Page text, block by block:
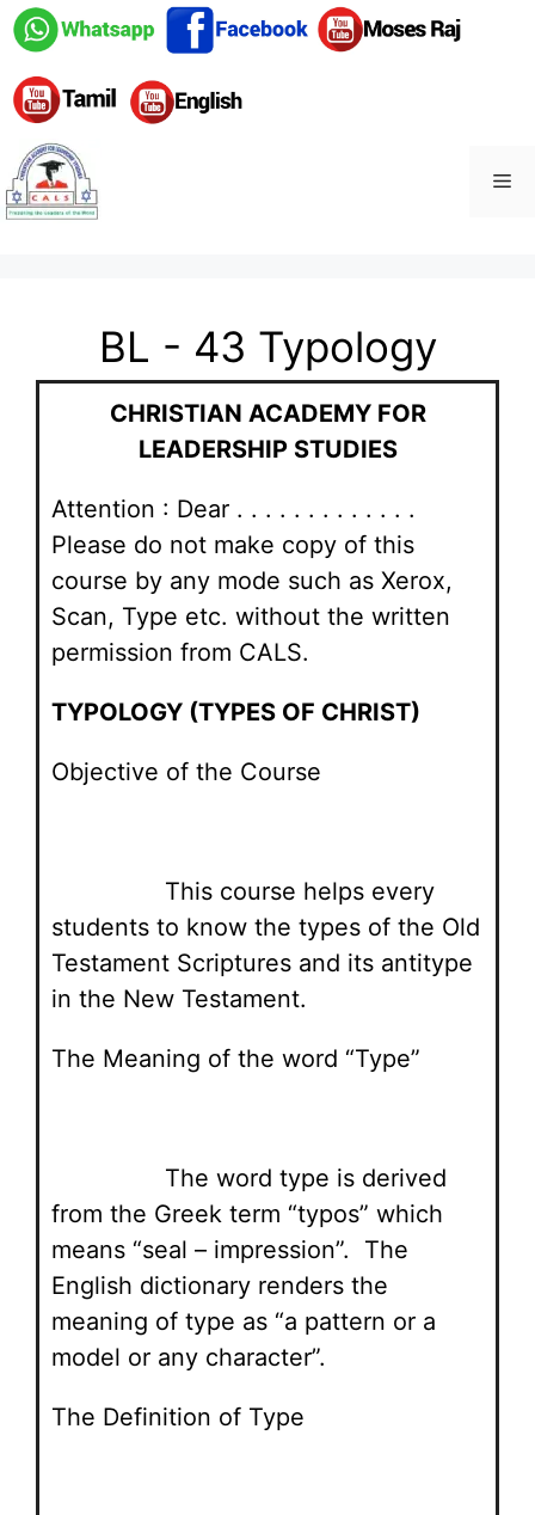
BL - 43 Typology
CHRISTIAN ACADEMY FOR
LEADERSHIP STUDIES
Attention : Dear . . . . . . . . . . . . .
Please do not make copy of this
course by any mode such as Xerox,
Scan, Type etc. without the written
permission from CALS.
TYPOLOGY (TYPES OF CHRIST)
Objective of the Course
This course helps every
students to know the types of the Old
Testament Scriptures and its antitype
in the New Testament.
The Meaning of the word “Type”
The word type is derived
from the Greek term “typos” which
means “seal – impression”. The
English dictionary renders the
meaning of type as “a pattern or a
model or any character”.
The Definition of Type